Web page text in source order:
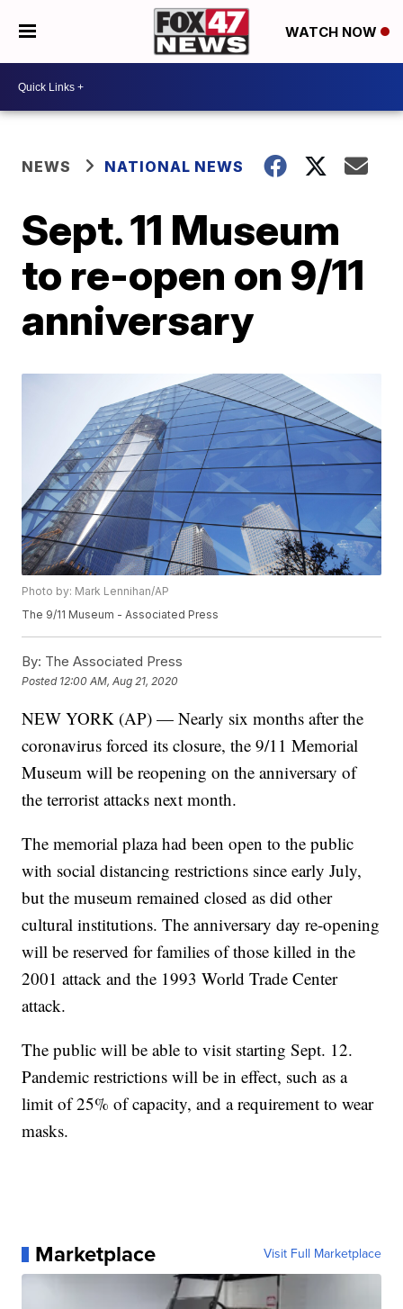
WATCH NOW
NEWS NATIONAL NEWS
Sept. 11 Museum
to re-open on 9/11
anniversary
Photo by: Mark Lennihan/AP
The 9/11 Museum - Associated Press
By: The Associated Press
Posted 12:00 AM, Aug 21, 2020
NEW YORK (AP) — Nearly six months after the
coronavirus forced its closure, the 9/11 Memorial
Museum will be reopening on the anniversary of
the terrorist attacks next month.
The memorial plaza had been open to the public
with social distancing restrictions since early July,
but the museum remained closed as did other
cultural institutions. The anniversary day re-opening
will be reserved for families of those killed in the
2001 attack and the 1993 World Trade Center
attack.
The public will be able to visit starting Sept. 12.
Pandemic restrictions will be in effect, such as a
limit of 25% of capacity, and a requirement to wear
masks.
Marketplace Visit Full Marketplace